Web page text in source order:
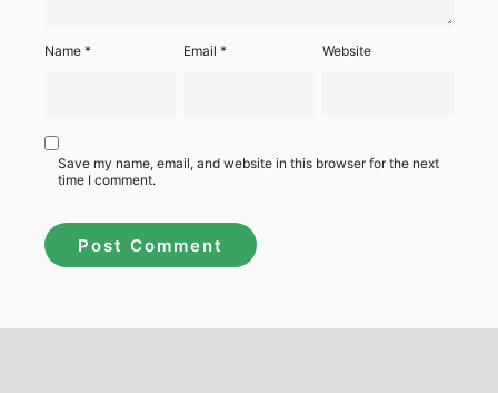
Name * Email* Website
Save my name, email, and website in this browser for the next
time I comment.